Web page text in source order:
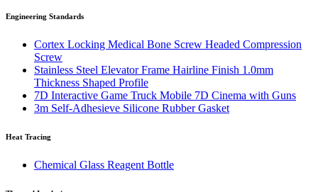
Engineering Standards
Cortex Locking Medical Bone Screw Headed Compression
Screw
Stainless Steel Elevator Frame Hairline Finish 1.0mm
Thickness Shaped Profile
7D Interactive Game Truck Mobile 7D Cinema with Guns
3m Self-Adhesieve Silicone Rubber Gasket
Heat Tracing
Chemical Glass Reagent Bottle